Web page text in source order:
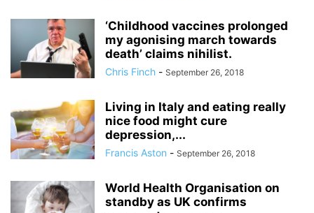
‘Childhood vaccines prolonged
my agonising march towards
death’ claims nihilist.
Chris Finch - September 26, 2018
Living in Italy and eating really
nice food might cure
depression,...
Francis Aston - September 26, 2018
World Health Organisation on
standby as UK confirms